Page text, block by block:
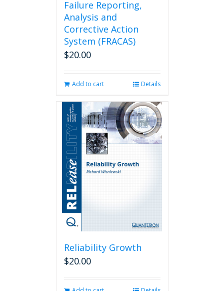
Failure Reporting,
Analysis and
Corrective Action
System (FRACAS)
$20.00
Add to cart Details
Reliability Growth
$20.00